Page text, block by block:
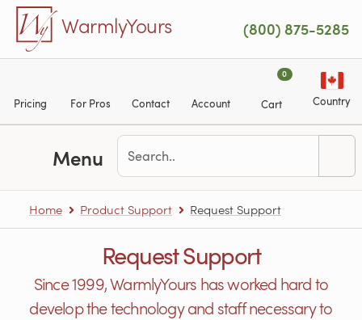
Skip to main content
WarmlyYours (800) 875-5285
Pricing For Pros Contact Account
0
Cart Country
Menu
Home Product Support Request Support
Request Support
Since 1999, WarmlyYours has worked hard to
develop the technology and staff necessary to